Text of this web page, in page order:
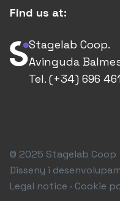
Find us at:
Stagelab Coop.
Avinguda
Tel. (+34) 696
© 2025 Stagelab Coop
Disseny i
Legal notice · Cookie